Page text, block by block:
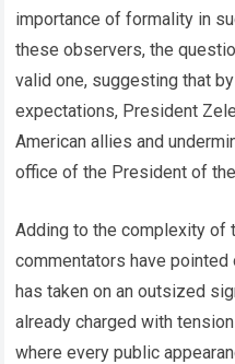
importance of formality in
these observers, the
valid one, suggesting that
expectations, President
American allies and
office of the President of
Adding to the complexity of
commentators have
has taken on an outsized
already charged with
where every public